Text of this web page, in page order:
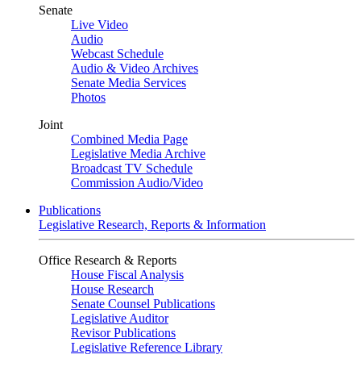
Senate
Live Video
Audio
Webcast Schedule
Audio & Video Archives
Senate Media Services
Photos
Joint
Combined Media Page
Legislative Media Archive
Broadcast TV Schedule
Commission Audio/Video
Publications
Legislative Research, Reports & Information
Office Research & Reports
House Fiscal Analysis
House Research
Senate Counsel Publications
Legislative Auditor
Revisor Publications
Legislative Reference Library